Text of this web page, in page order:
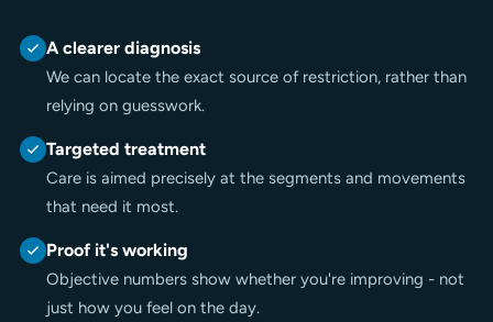
A clearer diagnosis
We can locate the exact source of restriction, rather than
relying on guesswork.
Targeted treatment
Care is aimed precisely at the segments and movements
that need it most.
Proof it's working
Objective numbers show whether you're improving - not
just how you feel on the day.